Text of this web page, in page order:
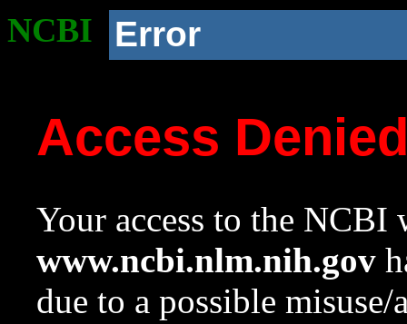
NCBI Error
Access
Your access to the NCBI
www.ncbi.nlm.nih.gov
due to a possible